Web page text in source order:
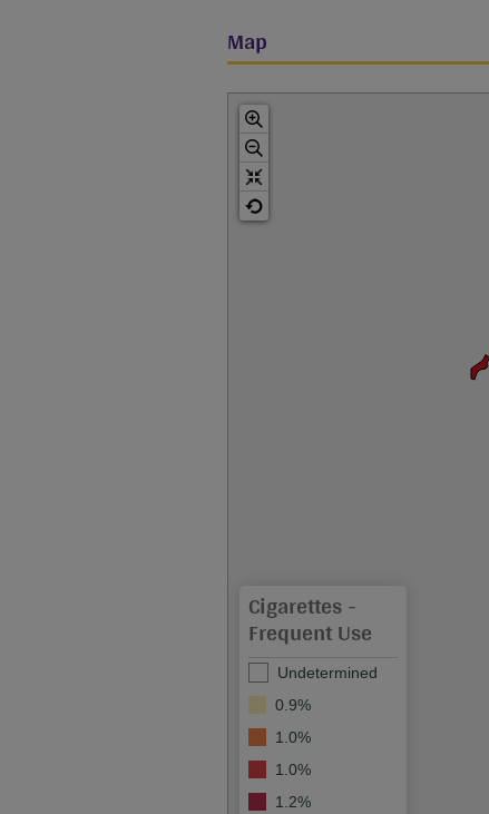
Map
Cigarettes -
Frequent Use
Undetermined
0.9%
1.0%
1.0%
1.2%